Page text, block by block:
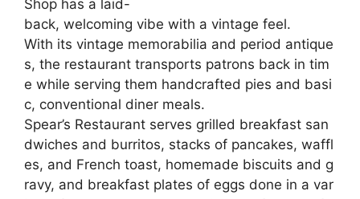
Shop has a laid-
back, welcoming vibe with a vintage feel.
With its vintage memorabilia and period antique
s, the restaurant transports patrons back in tim
e while serving them handcrafted pies and basi
c, conventional diner meals.
Spear’s Restaurant serves grilled breakfast san
dwiches and burritos, stacks of pancakes, waffl
es, and French toast, homemade biscuits and g
ravy, and breakfast plates of eggs done in a var